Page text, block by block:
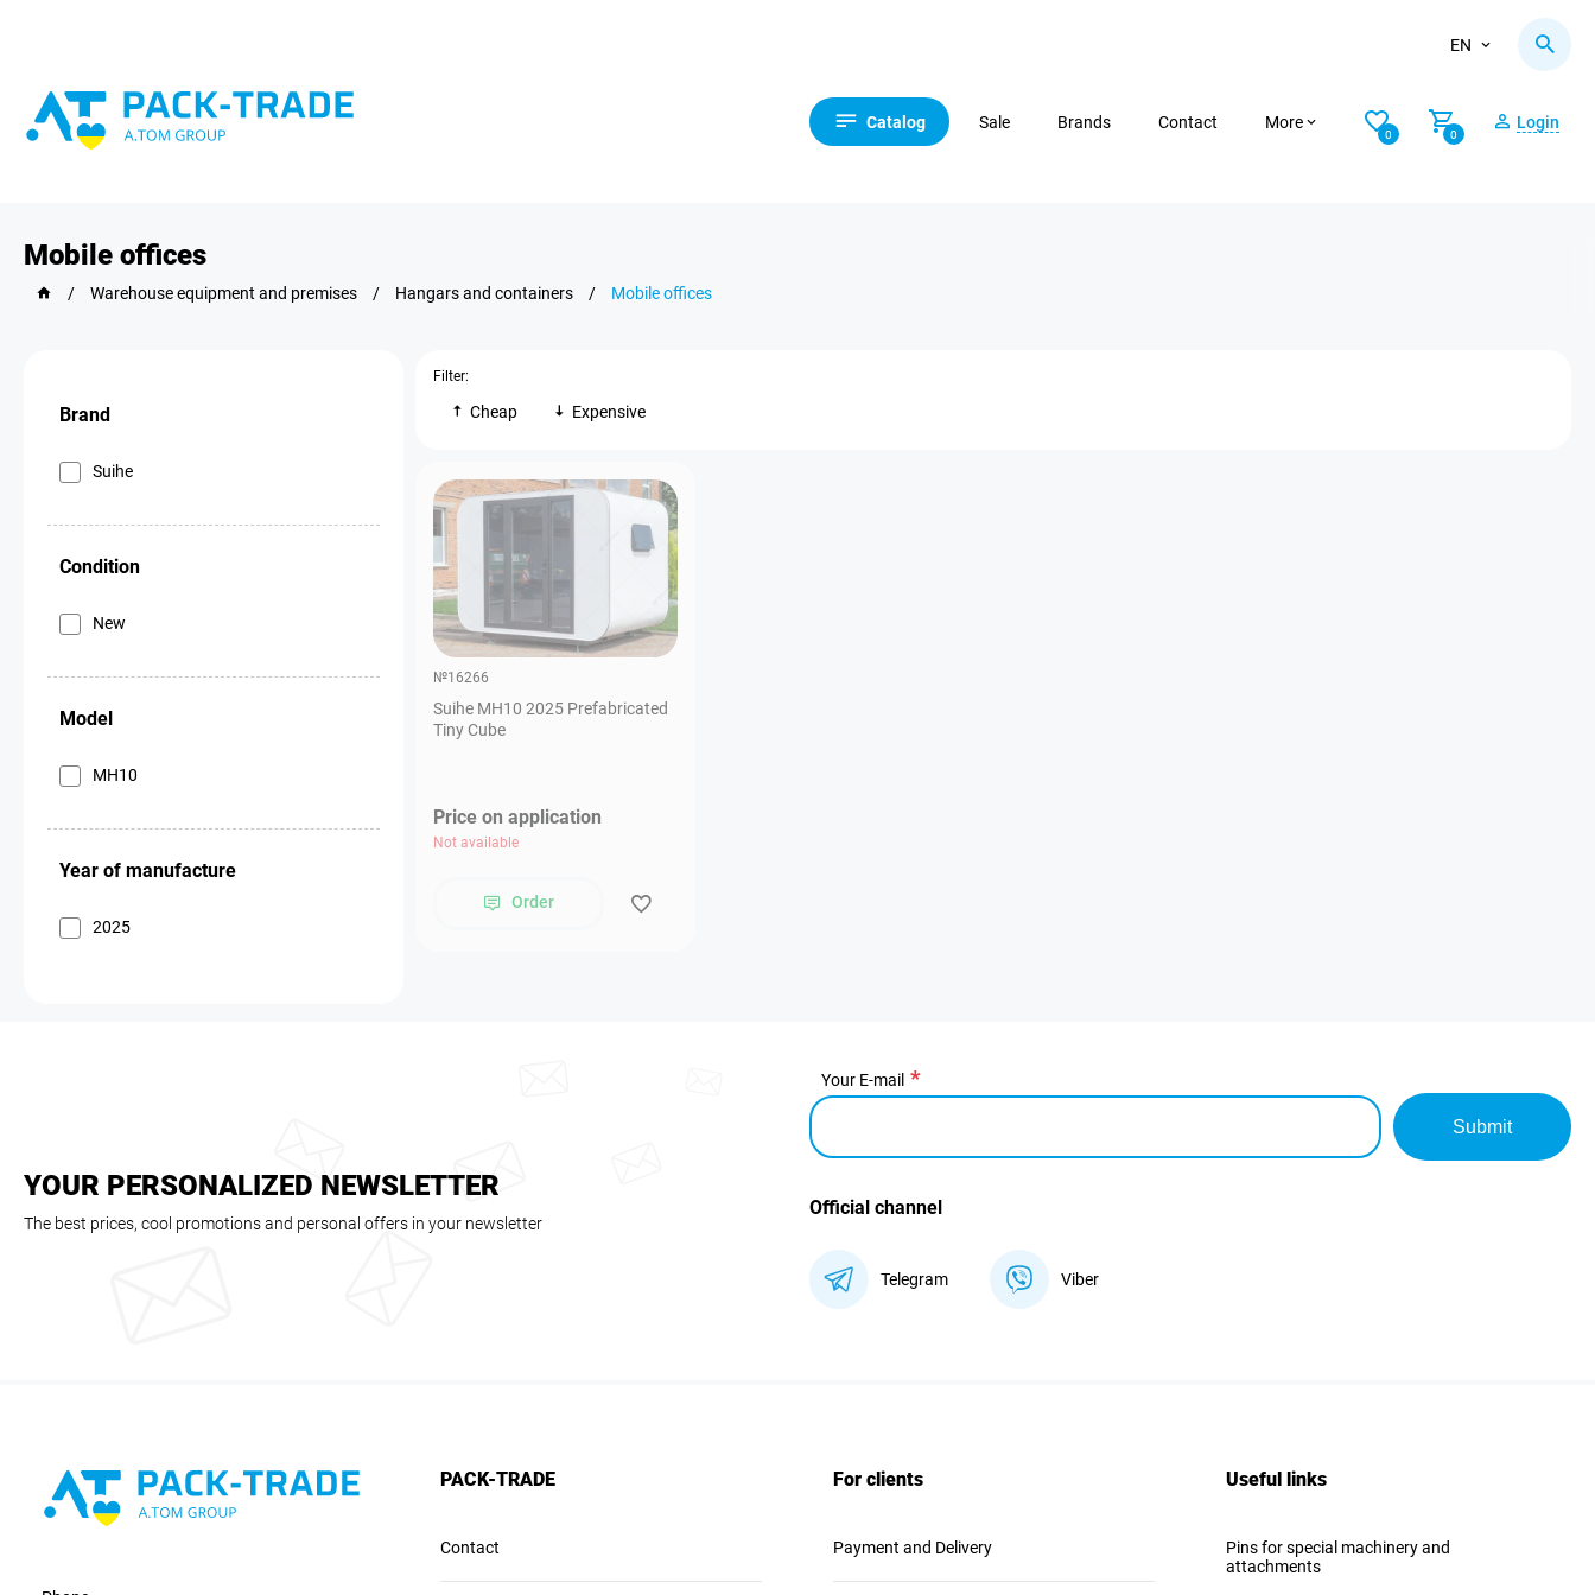
EN
Catalog Sale Brands Contact More
0 0
Login
Mobile offices
/ Warehouse equipment and premises / Hangars and containers / Mobile offices
Brand
Suihe
Condition
New
Model
MH10
Year of manufacture
2025
Filter:
Cheap Expensive
№16266
Suihe MH10 2025 Prefabricated
Tiny Cube
Price on application
Not available
Order
YOUR PERSONALIZED NEWSLETTER
The best prices, cool promotions and personal offers in your newsletter
Your E-mail
Submit
Official channel
Telegram Viber
PACK-TRADE
Contact
For clients
Payment and Delivery
Useful links
Pins for special machinery and
attachments